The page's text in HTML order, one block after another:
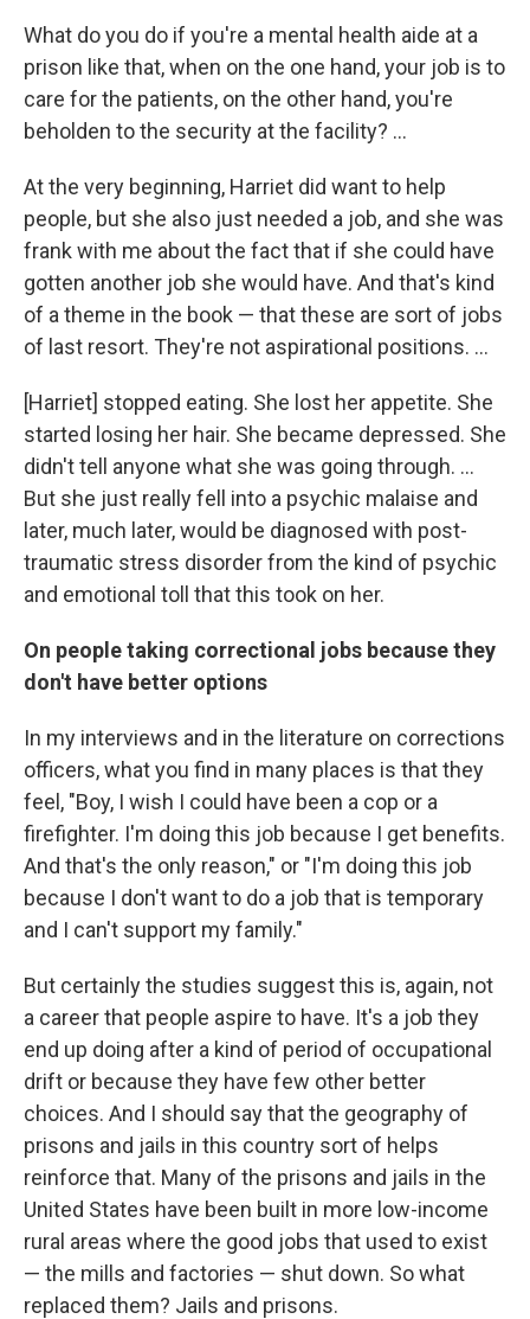
What do you do if you're a mental health aide at a
prison like that, when on the one hand, your job is to
care for the patients, on the other hand, you're
beholden to the security at the facility? ...
At the very beginning, Harriet did want to help
people, but she also just needed a job, and she was
frank with me about the fact that if she could have
gotten another job she would have. And that's kind
of a theme in the book — that these are sort of jobs
of last resort. They're not aspirational positions. ...
[Harriet] stopped eating. She lost her appetite. She
started losing her hair. She became depressed. She
didn't tell anyone what she was going through. ...
But she just really fell into a psychic malaise and
later, much later, would be diagnosed with post-
traumatic stress disorder from the kind of psychic
and emotional toll that this took on her.
On people taking correctional jobs because they
don't have better options
In my interviews and in the literature on corrections
officers, what you find in many places is that they
feel, "Boy, I wish I could have been a cop or a
firefighter. I'm doing this job because I get benefits.
And that's the only reason," or "I'm doing this job
because I don't want to do a job that is temporary
and I can't support my family."
But certainly the studies suggest this is, again, not
a career that people aspire to have. It's a job they
end up doing after a kind of period of occupational
drift or because they have few other better
choices. And I should say that the geography of
prisons and jails in this country sort of helps
reinforce that. Many of the prisons and jails in the
United States have been built in more low-income
rural areas where the good jobs that used to exist
— the mills and factories — shut down. So what
replaced them? Jails and prisons.